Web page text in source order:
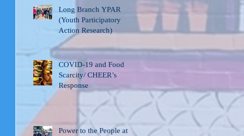
Long Branch YPAR
(Youth Participatory
Action Research)
COVID-19 and Food
Scarcity/ CHEER’s
Response
Power to the People at